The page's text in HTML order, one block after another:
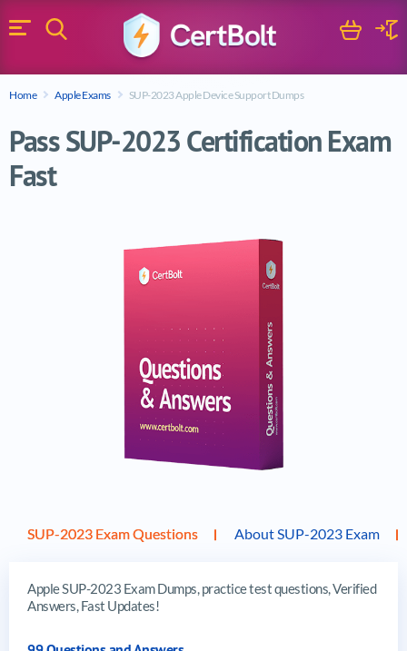
Menu
Search Cart
Home Apple Exams SUP-2023 Apple Device Support Dumps
Pass SUP-2023 Certification Exam
Fast
SUP-2023 Exam Questions About SUP-2023 Exam
Apple SUP-2023 Exam Dumps, practice test questions, Verified
Answers, Fast Updates!